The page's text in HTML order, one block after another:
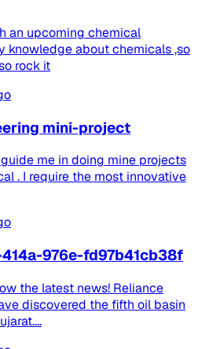
an upcoming chemical
knowledge about chemicals ,so
rock it
mini-project
me in doing mine projects
. I require the most innovative
976e-fd97b41cb38f
the latest news! Reliance
discovered the fifth oil basin